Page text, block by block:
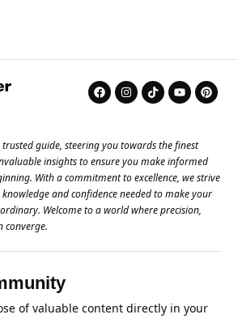
guide, steering you towards the finest
insights to ensure you make informed
With a commitment to excellence, we strive
and confidence needed to make your
Welcome to a world where precision,
converge.
of valuable content directly in your